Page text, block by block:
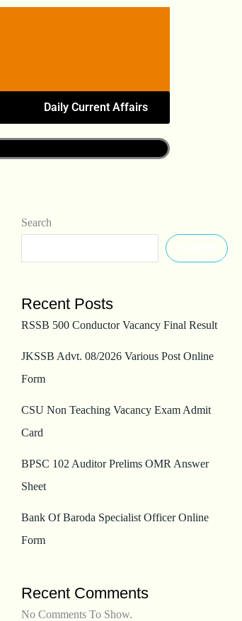
Daily Current Affairs
Search
Recent Posts
RSSB 500 Conductor Vacancy Final Result
JKSSB Advt. 08/2026 Various Post Online
Form
CSU Non Teaching Vacancy Exam Admit
Card
BPSC 102 Auditor Prelims OMR Answer
Sheet
Bank Of Baroda Specialist Officer Online
Form
Recent Comments
No Comments To Show.